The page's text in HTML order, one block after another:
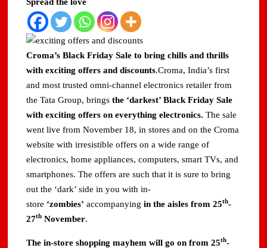
Domestic LPG Across Gujarat
Arrival of MT Nanda Devi with 46,500 Metric Tonnes of
LPG at Vadinar Port; STS Transfer Commences
Indian AI Firm CognexiaAI Bags ₹200-Crore Enterprise
Deals Across Australia, New Zealand.
Global and Indian Media Leaders to meet at Content India
A Year After WHO Alert, India Sees Progress on
Encephalitis -New Push on Early Recognition
BPCL Inaugurates 71 MWp Solar Power Plant at Prayagraj,
Strengthening Its Renewable Energy PortfolioPrayagraj
Croma’s Black Friday Sale to bring chills and thrills
with exciting offers and discounts.Croma, India’s first
and most trusted omni-channel electronics retailer from
the Tata Group, bringsthe ‘darkest’ Black Friday Sale
with exciting offers on everything electronics.The sale
went live from November 18, in stores and on the Croma
website with irresistible offers on a wide range of
electronics, home appliances, computers, smart TVs, and
smartphones. The offers are such that it is sure to bring
out the ‘dark’ side in you with in-
store ‘zombies’ accompanyingin the aisles from 25th-
27th November.
The in-store shopping mayhem will go on from 25th-